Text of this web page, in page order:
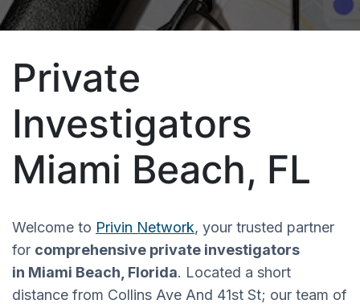
Private
Investigators
Miami Beach, FL
Welcome to Privin Network, your trusted partner
for comprehensive private investigators
in Miami Beach, Florida. Located a short
distance from Collins Ave And 41st St; our team of